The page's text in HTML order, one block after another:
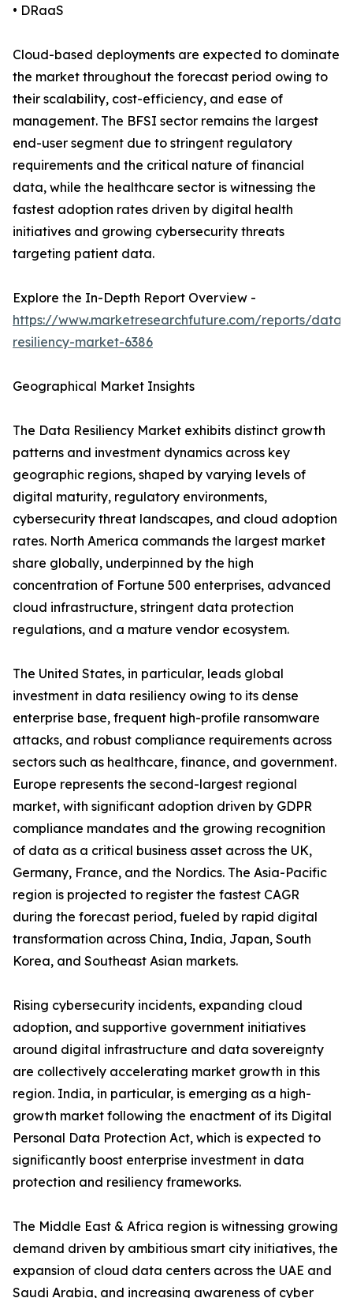
• DRaaS
Cloud-based deployments are expected to dominate
the market throughout the forecast period owing to
their scalability, cost-efficiency, and ease of
management. The BFSI sector remains the largest
end-user segment due to stringent regulatory
requirements and the critical nature of financial
data, while the healthcare sector is witnessing the
fastest adoption rates driven by digital health
initiatives and growing cybersecurity threats
targeting patient data.
Explore the In-Depth Report Overview -
https://www.marketresearchfuture.com/reports/data-
resiliency-market-6386
Geographical Market Insights
The Data Resiliency Market exhibits distinct growth
patterns and investment dynamics across key
geographic regions, shaped by varying levels of
digital maturity, regulatory environments,
cybersecurity threat landscapes, and cloud adoption
rates. North America commands the largest market
share globally, underpinned by the high
concentration of Fortune 500 enterprises, advanced
cloud infrastructure, stringent data protection
regulations, and a mature vendor ecosystem.
The United States, in particular, leads global
investment in data resiliency owing to its dense
enterprise base, frequent high-profile ransomware
attacks, and robust compliance requirements across
sectors such as healthcare, finance, and government.
Europe represents the second-largest regional
market, with significant adoption driven by GDPR
compliance mandates and the growing recognition
of data as a critical business asset across the UK,
Germany, France, and the Nordics. The Asia-Pacific
region is projected to register the fastest CAGR
during the forecast period, fueled by rapid digital
transformation across China, India, Japan, South
Korea, and Southeast Asian markets.
Rising cybersecurity incidents, expanding cloud
adoption, and supportive government initiatives
around digital infrastructure and data sovereignty
are collectively accelerating market growth in this
region. India, in particular, is emerging as a high-
growth market following the enactment of its Digital
Personal Data Protection Act, which is expected to
significantly boost enterprise investment in data
protection and resiliency frameworks.
The Middle East & Africa region is witnessing growing
demand driven by ambitious smart city initiatives, the
expansion of cloud data centers across the UAE and
Saudi Arabia, and increasing awareness of cyber